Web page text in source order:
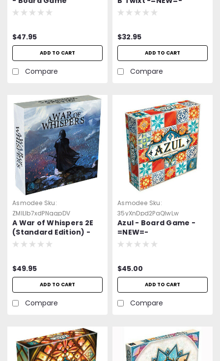
$47.95
ADD TO CART
Compare
$32.95
ADD TO CART
Compare
Asmodee Sku:
ZMlLlb7xdPNggpDV
A War of Whispers 2E
(Standard Edition) -
Board Game -=NEW=-
$49.95
ADD TO CART
Compare
Asmodee Sku:
35yXnDpd2PaQlwLw
Azul - Board Game -
=NEW=-
$45.00
ADD TO CART
Compare